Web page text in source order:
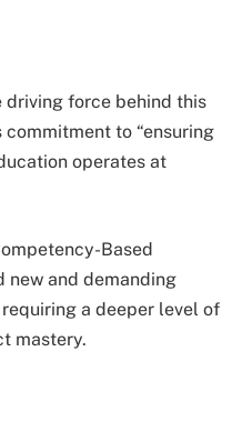
driving force behind this
commitment to “ensuring
operates at
Based
new and demanding
a deeper level of
mastery.